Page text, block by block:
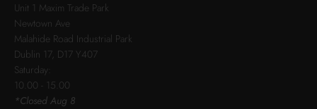
Unit 1 Maxim Trade Park
Newtown Ave
Malahide Road Industrial Park
Dublin 17, D17 Y407
Saturday:
10.00 - 15.00
*Closed Aug 8